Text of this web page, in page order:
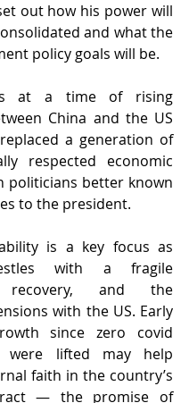
out how his power will
and what the
policy goals will be.
at a time of rising
China and the US
a generation of
respected economic
politicians better known
to the president.
is a key focus as
with a fragile
recovery, and the
with the US. Early
since zero covid
were lifted may help
faith in the country’s
— the promise of